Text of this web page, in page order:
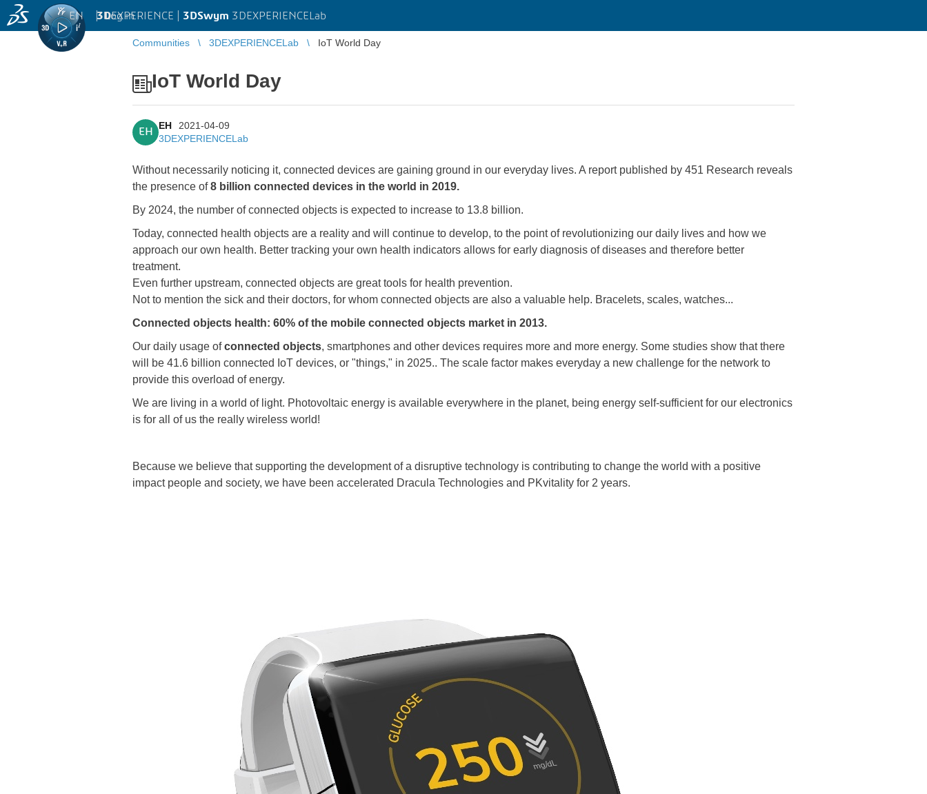
3DEXPERIENCE | 3DSwym 3DEXPERIENCELab
EN | Log in
Communities 3DEXPERIENCELab IoT World Day
IoT World Day
EH
EH
2021-04-09
3DEXPERIENCELab
Without necessarily noticing it, connected devices are gaining ground in our everyday lives. A report published by 451 Research reveals
the presence of8 billion connected devices in the world in 2019.
By 2024, the number of connected objects is expected to increase to 13.8 billion.
Today, connected health objects are a reality and will continue to develop, to the point of revolutionizing our daily lives and how we
approach our own health. Better tracking your own health indicators allows for early diagnosis of diseases and therefore better
treatment.
Even further upstream, connected objects are great tools for health prevention.
Not to mention the sick and their doctors, for whom connected objects are also a valuable help. Bracelets, scales, watches...
Connected objects health: 60% of the mobile connected objects market in 2013.
Our daily usage ofconnected objects, smartphones and other devices requires more and more energy. Some studies show that there
will be 41.6 billion connected IoT devices, or "things," in 2025.. The scale factor makes everyday a new challenge for the network to
provide this overload of energy.
We are living in a world of light. Photovoltaic energy is available everywhere in the planet, being energy self-sufficient for our electronics
is for all of us the really wireless world!
Because we believe that supporting the development of a disruptive technology is contributing to change the world with a positive
impact people and society, we have been accelerated Dracula Technologies and PKvitality for 2 years.